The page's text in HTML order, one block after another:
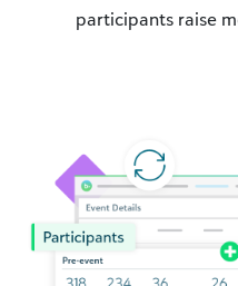
participants raise